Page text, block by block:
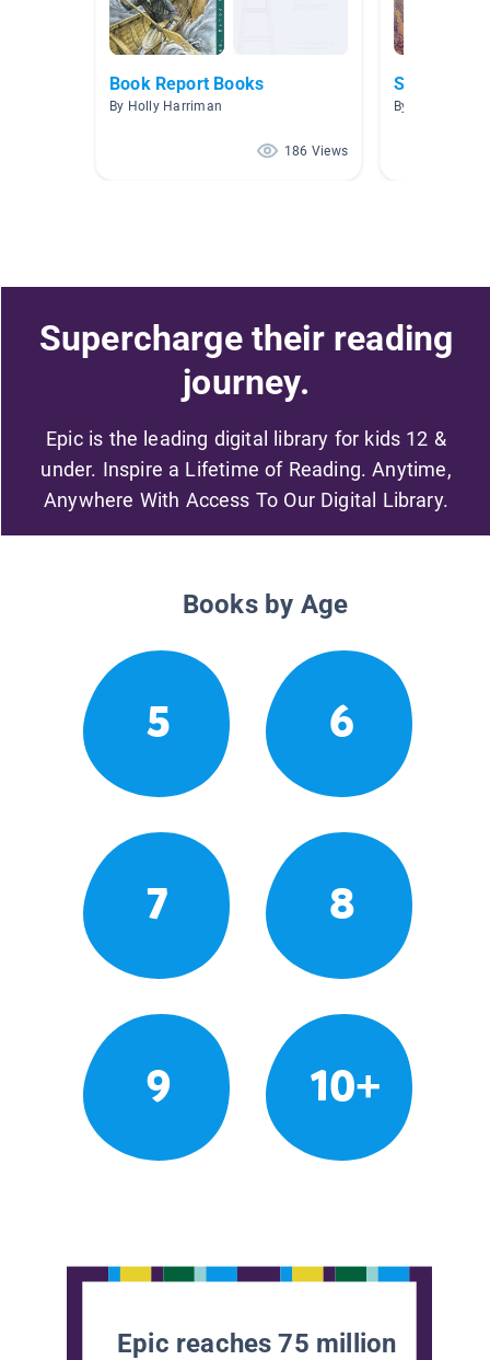
Book Report Books
By Holly Harriman
186 Views
Scary
By Tiffany
Supercharge their reading
journey.
Epic is the leading digital library for kids 12 &
under. Inspire a Lifetime of Reading. Anytime,
Anywhere With Access To Our Digital Library.
Books by Age
5 6
7 8
9 10+
Epic reaches 75 million